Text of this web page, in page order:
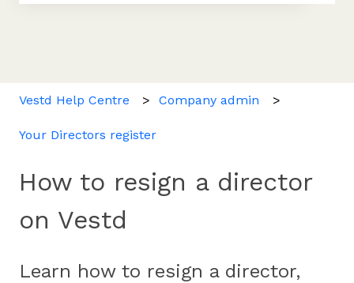
Vestd Help Centre Company admin
Your Directors register
How to resign a director
on Vestd
Learn how to resign a director,